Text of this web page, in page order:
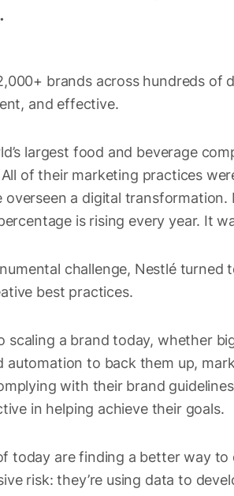
brands across hundreds
and effective.
largest food and beverage
of their marketing practices
overseen a digital
is rising every year. It
challenge, Nestlé turned
best practices.
scaling a brand today, whether
automation to back them up,
with their brand
in helping achieve their goals.
today are finding a better way
risk: they’re using data to